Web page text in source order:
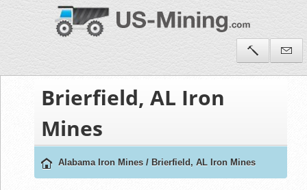
Brierfield, AL Iron
Mines
Alabama Iron Mines / Brierfield, AL Iron Mines